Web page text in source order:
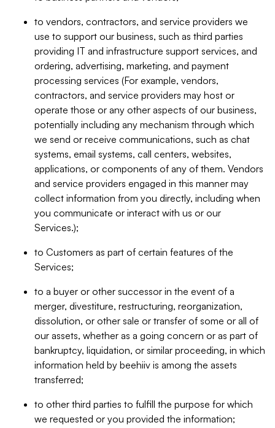
to vendors, contractors, and service providers we
use to support our business, such as third parties
providing IT and infrastructure support services, and
ordering, advertising, marketing, and payment
processing services (For example, vendors,
contractors, and service providers may host or
operate those or any other aspects of our business,
potentially including any mechanism through which
we send or receive communications, such as chat
systems, email systems, call centers, websites,
applications, or components of any of them. Vendors
and service providers engaged in this manner may
collect information from you directly, including when
you communicate or interact with us or our
Services.);
to Customers as part of certain features of the
Services;
to a buyer or other successor in the event of a
merger, divestiture, restructuring, reorganization,
dissolution, or other sale or transfer of some or all of
our assets, whether as a going concern or as part of
bankruptcy, liquidation, or similar proceeding, in which
information held by beehiiv is among the assets
transferred;
to other third parties to fulfill the purpose for which
we requested or you provided the information;